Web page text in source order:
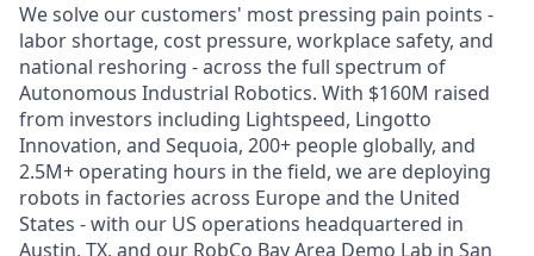
We solve our customers' most pressing pain points -
labor shortage, cost pressure, workplace safety, and
national reshoring - across the full spectrum of
Autonomous Industrial Robotics. With $160M raised
from investors including Lightspeed, Lingotto
Innovation, and Sequoia, 200+ people globally, and
2.5M+ operating hours in the field, we are deploying
robots in factories across Europe and the United
States - with our US operations headquartered in
Austin, TX, and our RobCo Bay Area Demo Lab in San